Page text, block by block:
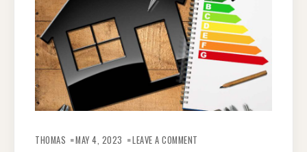
THOMAS MAY 4, 2023 LEAVE A COMMENT